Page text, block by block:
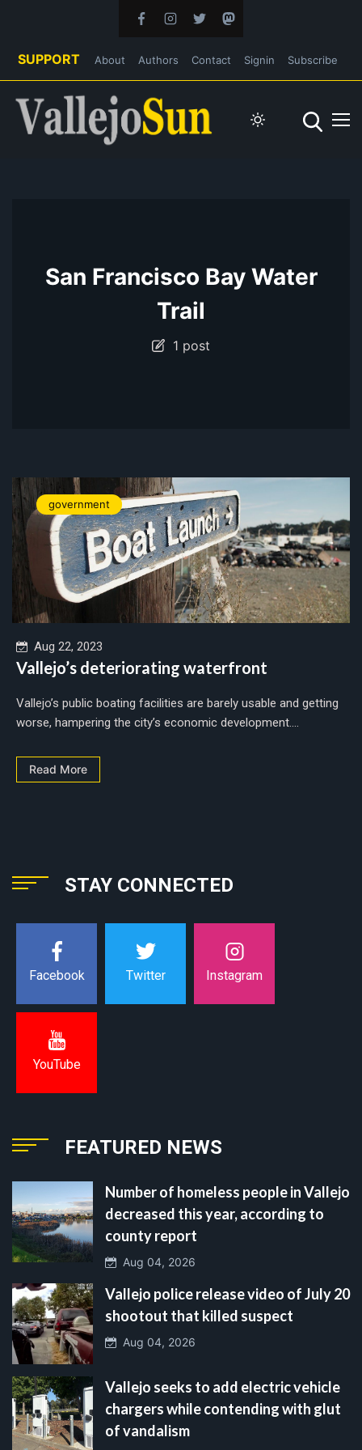
SUPPORT About Authors Contact Signin Subscribe
San Francisco Bay Water
Trail
1 post
government
Aug 22, 2023
Vallejo’s deteriorating waterfront
Vallejo’s public boating facilities are barely usable and getting
worse, hampering the city’s economic development....
Read More
STAY CONNECTED
Facebook Twitter Instagram
YouTube
FEATURED NEWS
Number of homeless people in Vallejo
decreased this year, according to
county report
Aug 04, 2026
Vallejo police release video of July 20
shootout that killed suspect
Aug 04, 2026
Vallejo seeks to add electric vehicle
chargers while contending with glut
of vandalism